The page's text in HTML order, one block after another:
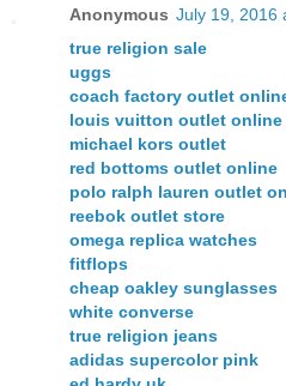
Anonymous July 19, 2016
true religion sale
uggs
coach factory outlet
louis vuitton outlet online
michael kors outlet
red bottoms outlet online
polo ralph lauren outlet
reebok outlet store
omega replica watches
fitflops
cheap oakley sunglasses
white converse
true religion jeans
adidas supercolor pink